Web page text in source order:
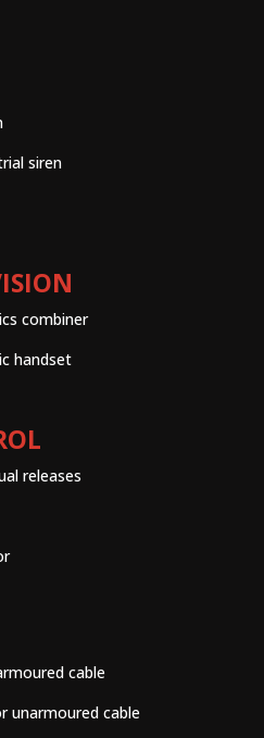
siren
combiner
handset
releases
cable
unarmoured cable